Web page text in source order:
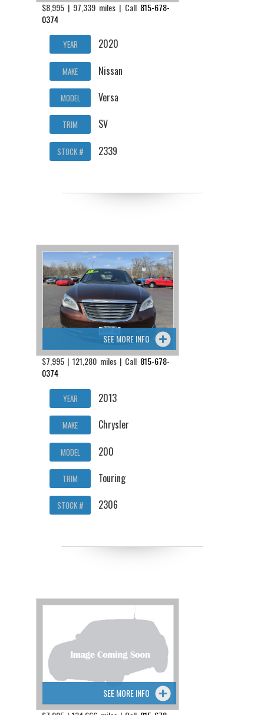
$8,995 | 97,339 miles | Call 815-678-
0374
YEAR 2020
MAKE Nissan
MODEL Versa
TRIM SV
STOCK # 2339
SEE MORE INFO
$7,995 | 121,280 miles | Call 815-678-
0374
YEAR 2013
MAKE Chrysler
MODEL 200
TRIM Touring
STOCK # 2306
SEE MORE INFO